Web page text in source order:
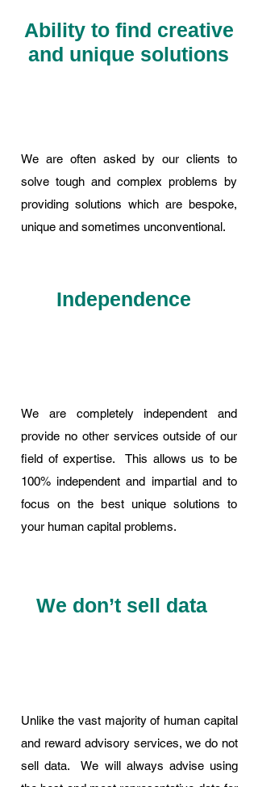
Ability to find creative
and unique solutions
We are often asked by our clients to
solve tough and complex problems by
providing solutions which are bespoke,
unique and sometimes unconventional.
Independence
We are completely independent and
provide no other services outside of our
field of expertise. This allows us to be
100% independent and impartial and to
focus on the best unique solutions to
your human capital problems.
We don’t sell data
Unlike the vast majority of human capital
and reward advisory services, we do not
sell data. We will always advise using